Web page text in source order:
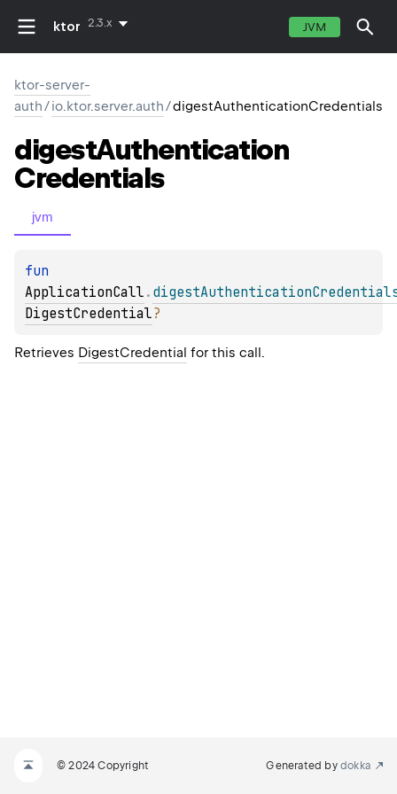
ktor 2.3.x JVM
ktor-server-
auth/io.ktor.server.auth/digestAuthenticationCredentials
digestAuthentication
Credentials
jvm
ApplicationCall .
DigestCredential?
Retrieves DigestCredential for this call.
© 2024 Copyright Generated by dokka